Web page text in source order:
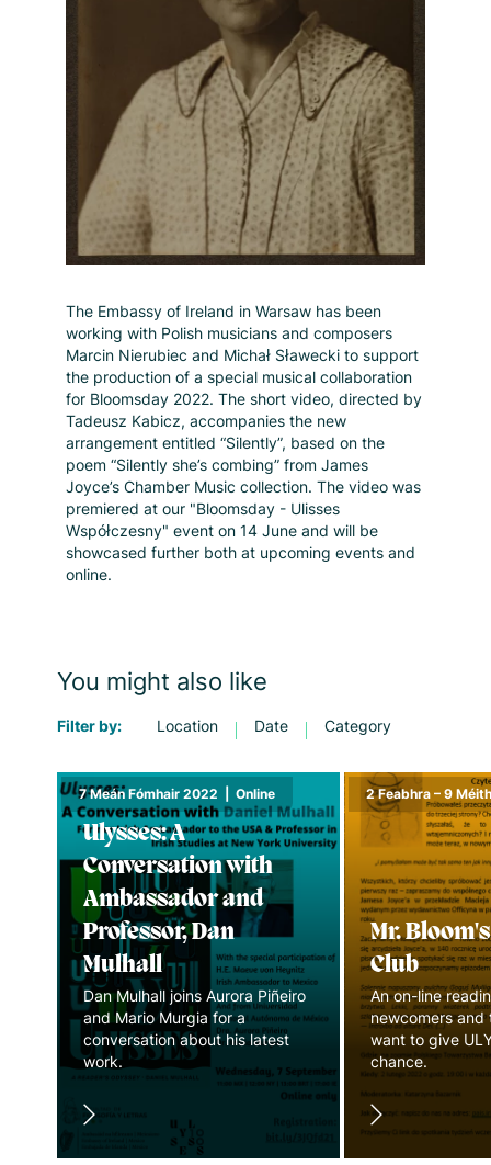
The Embassy of Ireland in Warsaw has been
working with Polish musicians and composers
Marcin Nierubiec and Michał Sławecki to support
the production of a special musical collaboration
for Bloomsday 2022. The short video, directed by
Tadeusz Kabicz, accompanies the new
arrangement entitled “Silently”, based on the
poem “Silently she’s combing” from James
Joyce’s Chamber Music collection. The video was
premiered at our "Bloomsday - Ulisses
Współczesny" event on 14 June and will be
showcased further both at upcoming events and
online.
You might also like
Filter by: Location Date Category
7 Meán Fómhair 2022 Online
Ulysses: A
Conversation with
Ambassador and
Professor, Dan
Mulhall
Dan Mulhall joins Aurora Piñeiro
and Mario Murgia for a
conversation about his latest
work.
2 Feabhra – 9
Mr.
Club
An on-line
newcomers and
want to give
chance.